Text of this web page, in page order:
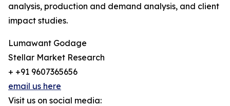
analysis, production and demand analysis, and client
impact studies.
Lumawant Godage
Stellar Market Research
+ +91 9607365656
email us here
Visit us on social media: